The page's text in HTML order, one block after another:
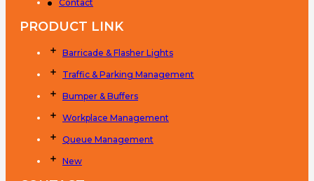
Contact
PRODUCT LINK
Barricade & Flasher Lights
Traffic & Parking Management
Bumper & Buffers
Workplace Management
Queue Management
New